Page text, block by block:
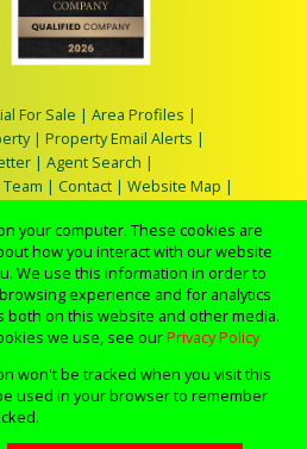
For Sale | Area Profiles |
| Property Email Alerts |
| Agent Search |
| Contact | Website Map |
For Sale in Johannesburg
byProp Data
Lerato M Real Estate
your computer. These cookies are
how you interact with our website
We use this information in order to
experience and for analytics
both on this website and other media.
we use, see ourPrivacy Policy
won't be tracked when you visit this
used in your browser to remember